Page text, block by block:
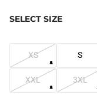
SELECT SIZE
XS S
XXL 3XL